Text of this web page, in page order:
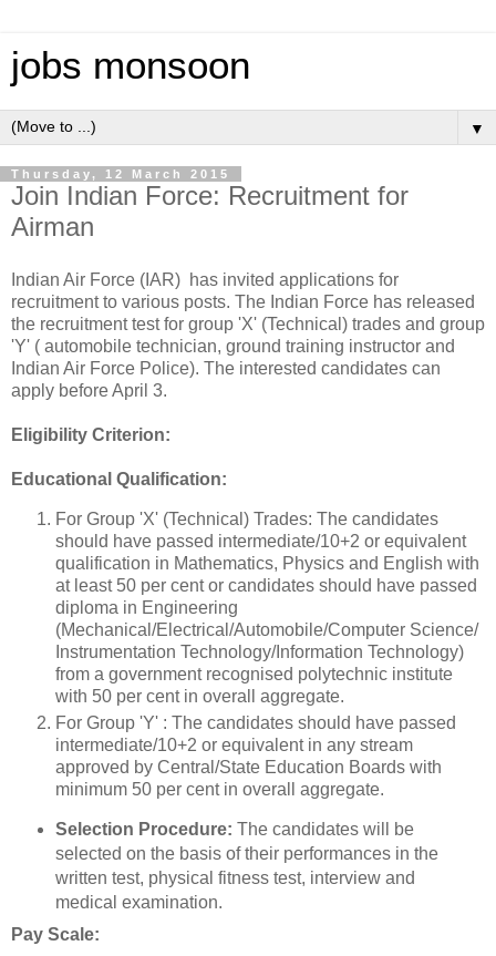
jobs monsoon
▼
Thursday, 12 March 2015
Join Indian Force: Recruitment for
Airman
Indian Air Force (IAR) has invited applications for
recruitment to various posts. The Indian Force has released
the recruitment test for group 'X' (Technical) trades and group
'Y' ( automobile technician, ground training instructor and
Indian Air Force Police). The interested candidates can
apply before April 3.
Eligibility Criterion:
Educational Qualification:
For Group 'X' (Technical) Trades: The candidates
should have passed intermediate/10+2 or equivalent
qualification in Mathematics, Physics and English with
at least 50 per cent or candidates should have passed
diploma in Engineering
(Mechanical/Electrical/Automobile/Computer Science/
Instrumentation Technology/Information Technology)
from a government recognised polytechnic institute
with 50 per cent in overall aggregate.
For Group 'Y' : The candidates should have passed
intermediate/10+2 or equivalent in any stream
approved by Central/State Education Boards with
minimum 50 per cent in overall aggregate.
Selection Procedure: The candidates will be
selected on the basis of their performances in the
written test, physical fitness test, interview and
medical examination.
Pay Scale: